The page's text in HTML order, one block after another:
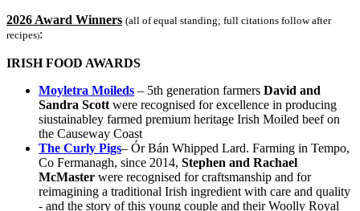
2026 Award Winners (all of equal standing; full citations follow after
recipes):
IRISH FOOD AWARDS
Moyletra Moileds – 5th generation farmers David and
Sandra Scott were recognised for excellence in producing
siustainabley farmed premium heritage Irish Moiled beef on
the Causeway Coast
The Curly Pigs– Ór Bán Whipped Lard. Farming in Tempo,
Co Fermanagh, since 2014, Stephen and Rachael
McMaster were recognised for craftsmanship and for
reimagining a traditional Irish ingredient with care and quality
- and the story of this young couple and their Woolly Royal